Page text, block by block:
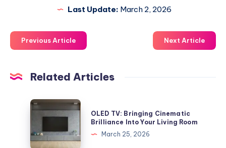
Last Update: March 2, 2026
Previous Article Next Article
Related Articles
OLED
Bringing
Cinematic
OLED TV: Bringing Cinematic
Brilliance Into Your Living Room
March 25, 2026